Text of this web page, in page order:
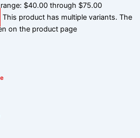
$40.00 through $75.00
This product has multiple variants. The
on the product page